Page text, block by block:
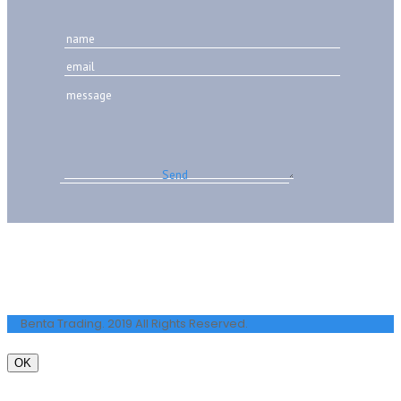
Benta Trading. 2019 All Rights Reserved.
OK